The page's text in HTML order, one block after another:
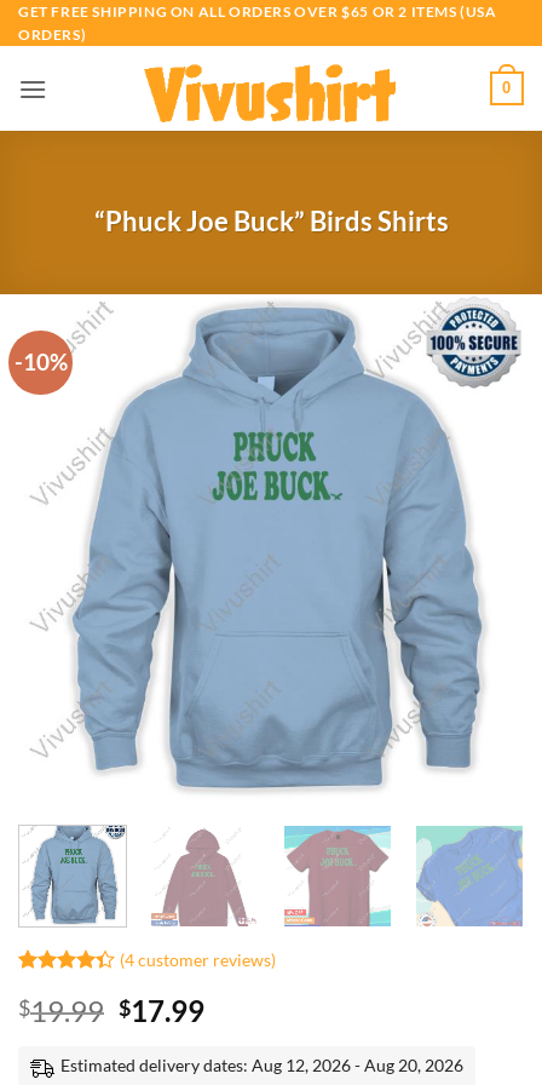
Skip
to
GET FREE SHIPPING ON ALL ORDERS OVER $65 OR 2 ITEMS (USA
ORDERS)
0
“Phuck Joe Buck” Birds Shirts
-10%
4.33out
of 5
customer
(4customer reviews)
$19.99 Original
was:
$17.99Current
is:
Estimated delivery dates: Aug 12, 2026 - Aug 20, 2026